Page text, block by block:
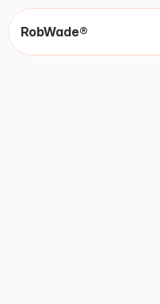
RobWade®